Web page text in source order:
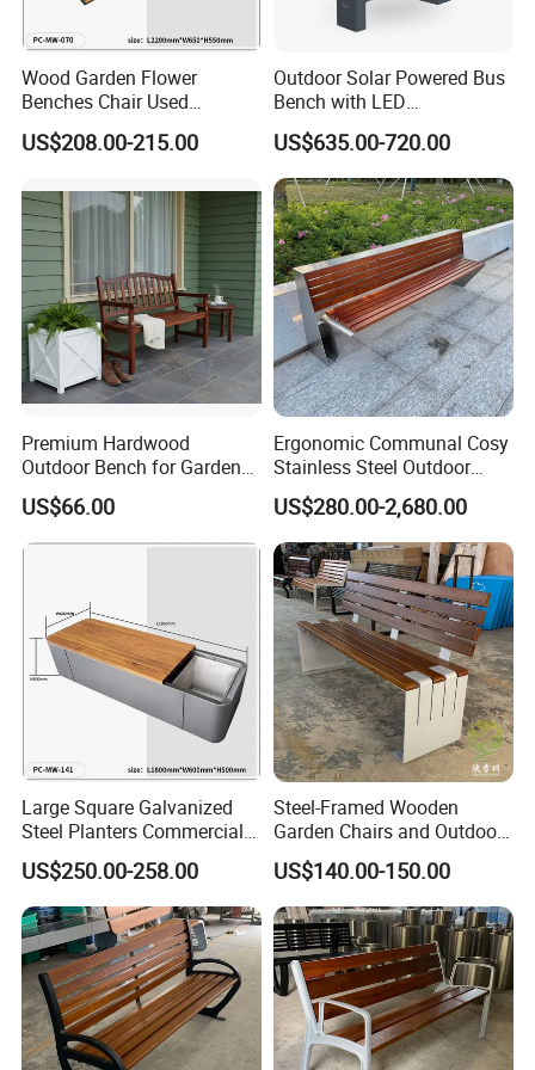
cooperation!
Company Profile
Chongqing Arlau Civic Equipment Manufacturing Co., Ltd.
Company Profile
Wood Garden Flower
Benches Chair Used
Outdoor Wooden Bench
with Planter Box for
US$208.00-215.00
Outdoor Solar Powered Bus
Bench with LED
Screen/Phone Charging
US$635.00-720.00
Premium Hardwood
Outdoor Bench for Garden
and Patio Use
US$66.00
Ergonomic Communal Cosy
Stainless Steel Outdoor
Waiting Bench Seat for Park
US$280.00-2,680.00
Large Square Galvanized
Steel Planters Commercial
Wood Bench Pot Flower
Planter Outside Metal
Planter for Public Park and
Garden with Flower Pots
Long Seating
US$250.00-258.00
Steel-Framed Wooden
Garden Chairs and Outdoor
Benches
US$140.00-150.00